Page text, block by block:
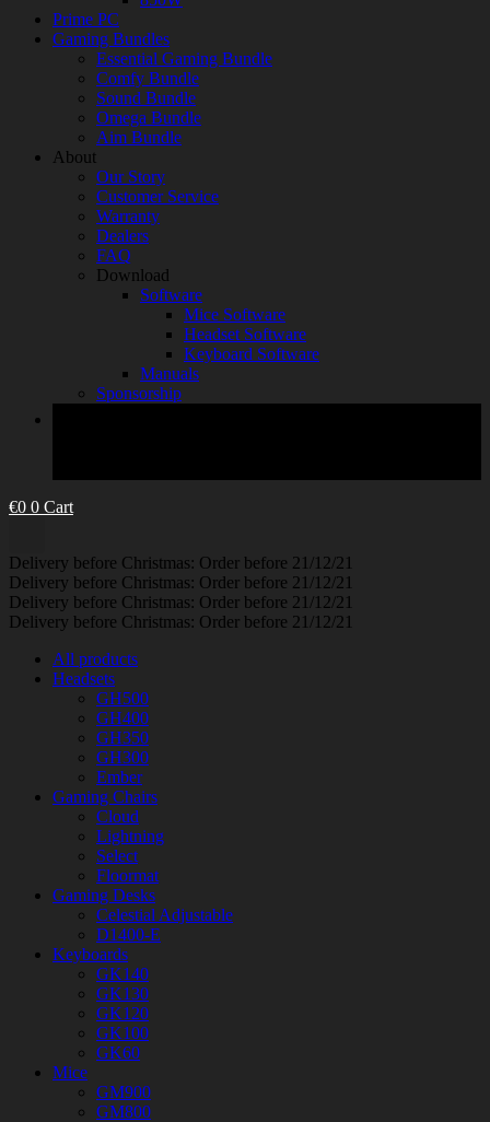
Prime PC
Gaming Bundles
Essential Gaming Bundle
Comfy Bundle
Sound Bundle
Omega Bundle
Aim Bundle
About
Our Story
Customer Service
Warranty
Dealers
FAQ
Download
Software
Mice Software
Headset Software
Keyboard Software
Manuals
Sponsorship
€0 0 Cart
Delivery before Christmas: Order before 21/12/21
Delivery before Christmas: Order before 21/12/21
Delivery before Christmas: Order before 21/12/21
Delivery before Christmas: Order before 21/12/21
All products
Headsets
GH500
GH400
GH350
GH300
Ember
Gaming Chairs
Cloud
Lightning
Select
Floormat
Gaming Desks
Celestial Adjustable
D1400-E
Keyboards
GK140
GK130
GK120
GK100
GK60
Mice
GM900
GM800